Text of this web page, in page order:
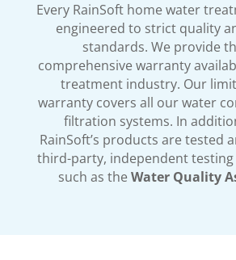
Every RainSoft home water
engineered to strict quality
standards. We provide
comprehensive warranty
treatment industry. Our
warranty covers all our water
filtration systems. In
RainSoft’s products are tested
third-party, independent
such as theWater Quality